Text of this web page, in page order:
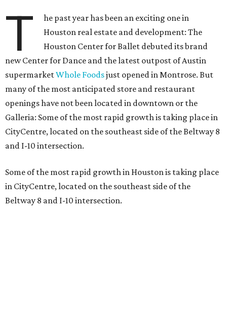
T
he past year has been an exciting one in
Houston real estate and development: The
Houston Center for Ballet debuted its brand
new Center for Dance and the latest outpost of Austin
supermarketWhole Foodsjust opened in Montrose. But
many of the most anticipated store and restaurant
openings have not been located in downtown or the
Galleria: Some of the most rapid growth is taking place in
CityCentre, located on the southeast side of the Beltway 8
and I-10 intersection.
Some of the most rapid growth in Houston is taking place
in CityCentre, located on the southeast side of the
Beltway 8 and I-10 intersection.